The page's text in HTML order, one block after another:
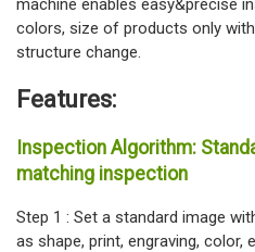
machine enables easy&precise
colors, size of products only
structure change.
Features:
Inspection Algorithm:
matching inspection
Step 1 : Set a standard image
as shape, print, engraving, color,